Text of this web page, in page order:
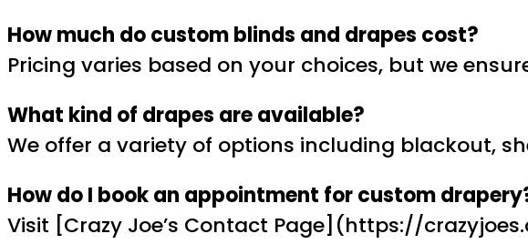
How much do custom blinds and drapes cost?
Pricing varies based on your choices, but we
What kind of drapes are available?
We offer a variety of options including blackout,
How do I book an appointment for custom
Visit [Crazy Joe’s Contact Page](https://